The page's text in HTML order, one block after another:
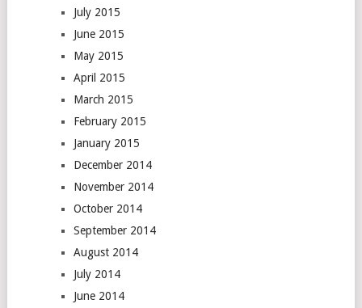
July 2015
June 2015
May 2015
April 2015
March 2015
February 2015
January 2015
December 2014
November 2014
October 2014
September 2014
August 2014
July 2014
June 2014